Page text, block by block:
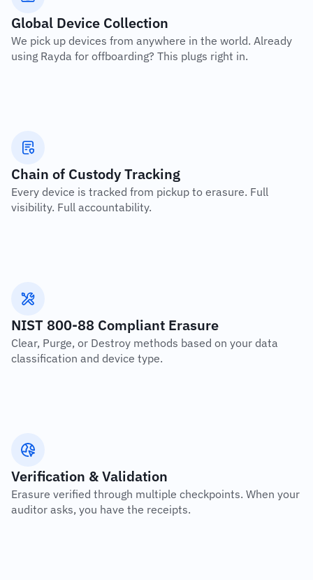
Global Device Collection
We pick up devices from anywhere in the world. Already
using Rayda for offboarding? This plugs right in.
Chain of Custody Tracking
Every device is tracked from pickup to erasure. Full
visibility. Full accountability.
NIST 800-88 Compliant Erasure
Clear, Purge, or Destroy methods based on your data
classification and device type.
Verification & Validation
Erasure verified through multiple checkpoints. When your
auditor asks, you have the receipts.